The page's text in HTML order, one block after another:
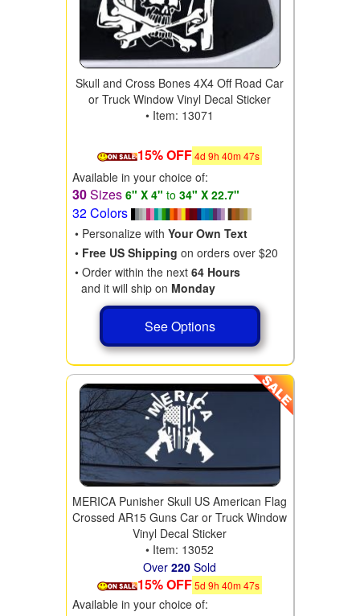
Skull and Cross Bones 4X4 Off Road Car
or Truck Window Vinyl Decal Sticker
• Item: 13071
15% OFF4d 9h 40m46s
Available in your choice of:
30Sizes 6" X 4" to 34" X 22.7"
32 Colors
• Personalize with Your Own Text
• Free US Shipping on orders over $20
• Order within the next 64 Hours
and it will ship on Monday
See Options
MERICA Punisher Skull US American Flag
Crossed AR15 Guns Car or Truck Window
Vinyl Decal Sticker
• Item: 13052
Over 220 Sold
15% OFF5d 9h 40m46s
Available in your choice of: